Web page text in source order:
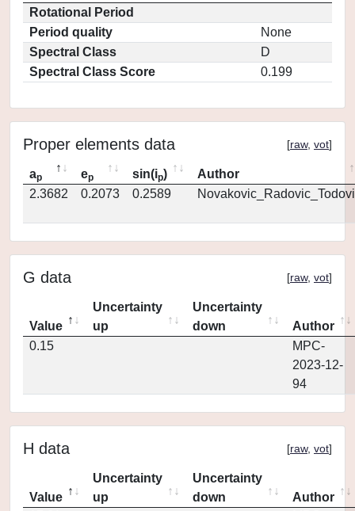
Rotational Period
Period quality
None
Spectral Class
D
Spectral Class Score
0.199
Proper elements data [raw, vot]
ap ep sin(ip)
Author
2.3682
0.2073 0.2589
G data [raw, vot]
Value
Uncertainty
up
Uncertainty
down
Author
0.15
MPC-
2023-12-
94
H data [raw, vot]
Value
Uncertainty
up
Uncertainty
down
Author